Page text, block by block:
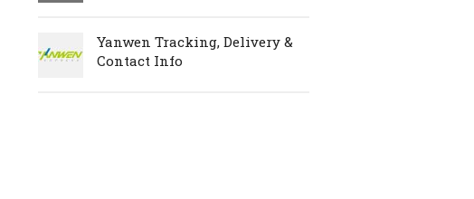
Yanwen Tracking, Delivery &
Contact Info